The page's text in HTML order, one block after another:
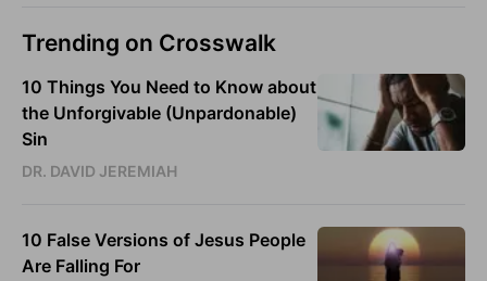
Trending on Crosswalk
10 Things You Need to Know about
the Unforgivable (Unpardonable)
Sin
DR. DAVID JEREMIAH
10 False Versions of Jesus People
Are Falling For